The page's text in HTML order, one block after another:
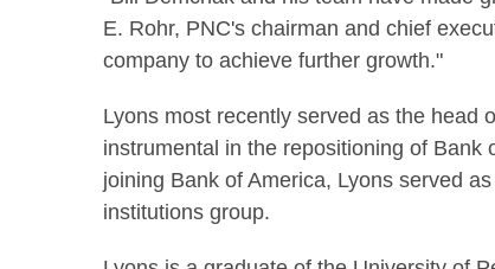
E. Rohr, PNC's chairman and chief
company to achieve further growth."
Lyons most recently served as the head
instrumental in the repositioning of
joining Bank of America, Lyons served
institutions group.